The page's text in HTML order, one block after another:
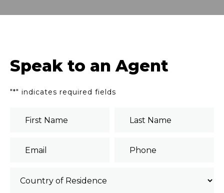
Speak to an Agent
"*" indicates required fields